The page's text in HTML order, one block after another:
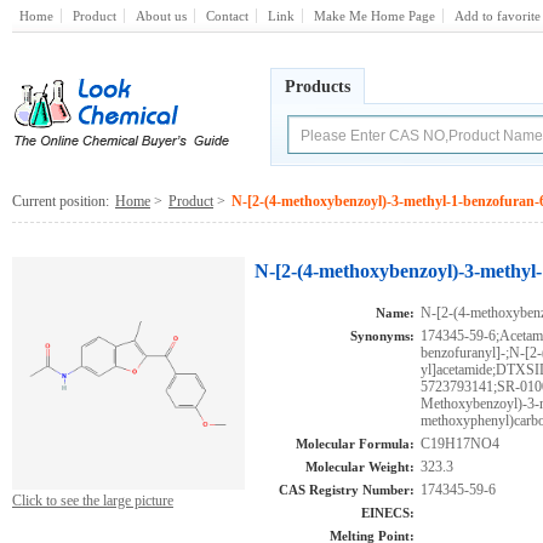
Home Product About us Contact Link Make Me Home Page Add to favorite
Products
Current position: Home > Product > N-[2-(4-methoxybenzoyl)-3-methyl-1-benzofuran-
Click to see the large picture
N-[2-(4-methoxybenzoyl)-3-
Name: N-[2-(4-
Synonyms: 174345-59-
benzofuranyl]-;N-
5723793141;SR-
Methoxybenzoyl)-
Molecular Formula: C19H17NO4
Molecular Weight: 323.3
CAS Registry Number: 174345-59-6
EINECS:
Melting Point: